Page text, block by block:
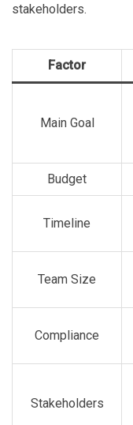
stakeholders.
Factor
Main Goal
Budget
Timeline
Team Size
Compliance
Stakeholders